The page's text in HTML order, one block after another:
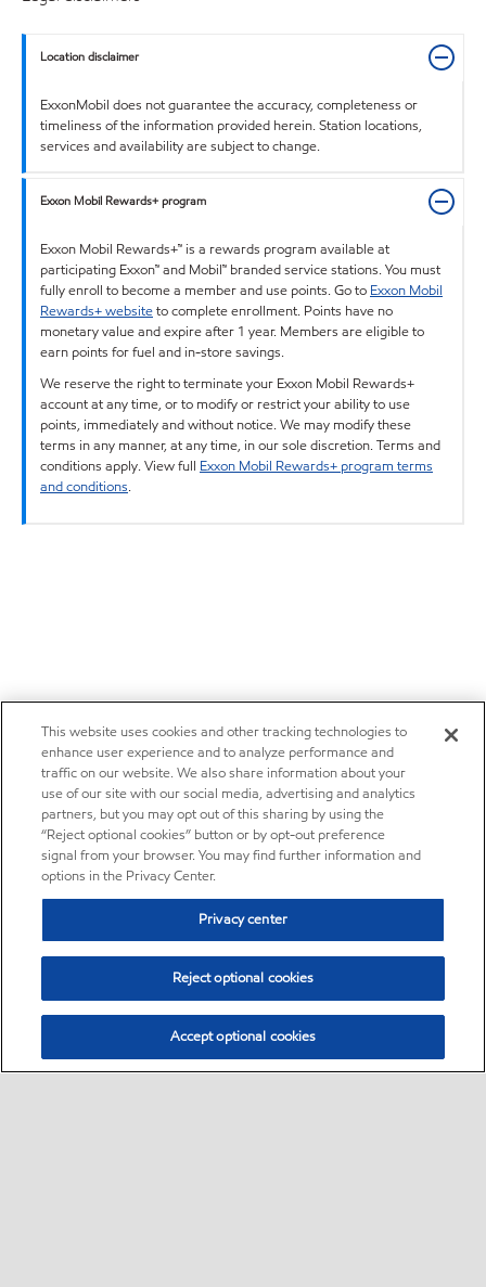
Location disclaimer
ExxonMobil does not guarantee the accuracy, completeness or
timeliness of the information provided herein. Station locations,
services and availability are subject to change.
Exxon Mobil Rewards+ program
Exxon Mobil Rewards+™ is a rewards program available at
participating Exxon™ and Mobil™ branded service stations. You must
fully enroll to become a member and use points. Go to Exxon Mobil
Rewards+ websiteto complete enrollment. Points have no
monetary value and expire after 1 year. Members are eligible to
earn points for fuel and in-store savings.
We reserve the right to terminate your Exxon Mobil Rewards+
account at any time, or to modify or restrict your ability to use
points, immediately and without notice. We may modify these
terms in any manner, at any time, in our sole discretion. Terms and
conditions apply. View full Exxon Mobil Rewards+ program terms
and conditions.
This website uses cookies and other tracking technologies to
enhance user experience and to analyze performance and
traffic on our website. We also share information about your
use of our site with our social media, advertising and analytics
partners, but you may opt out of this sharing by using the
“Reject optional cookies” button or by opt-out preference
signal from your browser. You may find further information and
options in the Privacy Center.
Privacy center
Reject optional cookies
Accept optional cookies